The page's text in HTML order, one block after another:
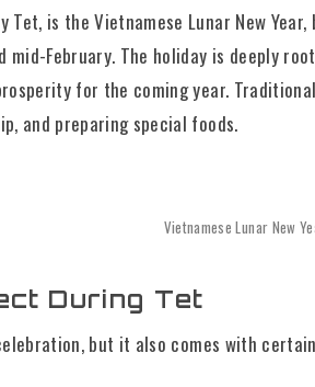
Tet, is the Vietnamese Lunar New
mid-February. The holiday is deeply
for the coming year.
and preparing special foods.
Vietnamese Lunar New
During Tet
but it also comes with